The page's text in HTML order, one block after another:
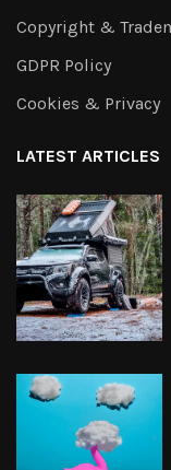
Copyright &
GDPR Policy
Cookies & Privacy
LATEST ARTICLES